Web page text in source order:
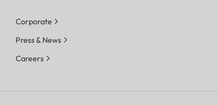
Corporate
Press & News
Careers